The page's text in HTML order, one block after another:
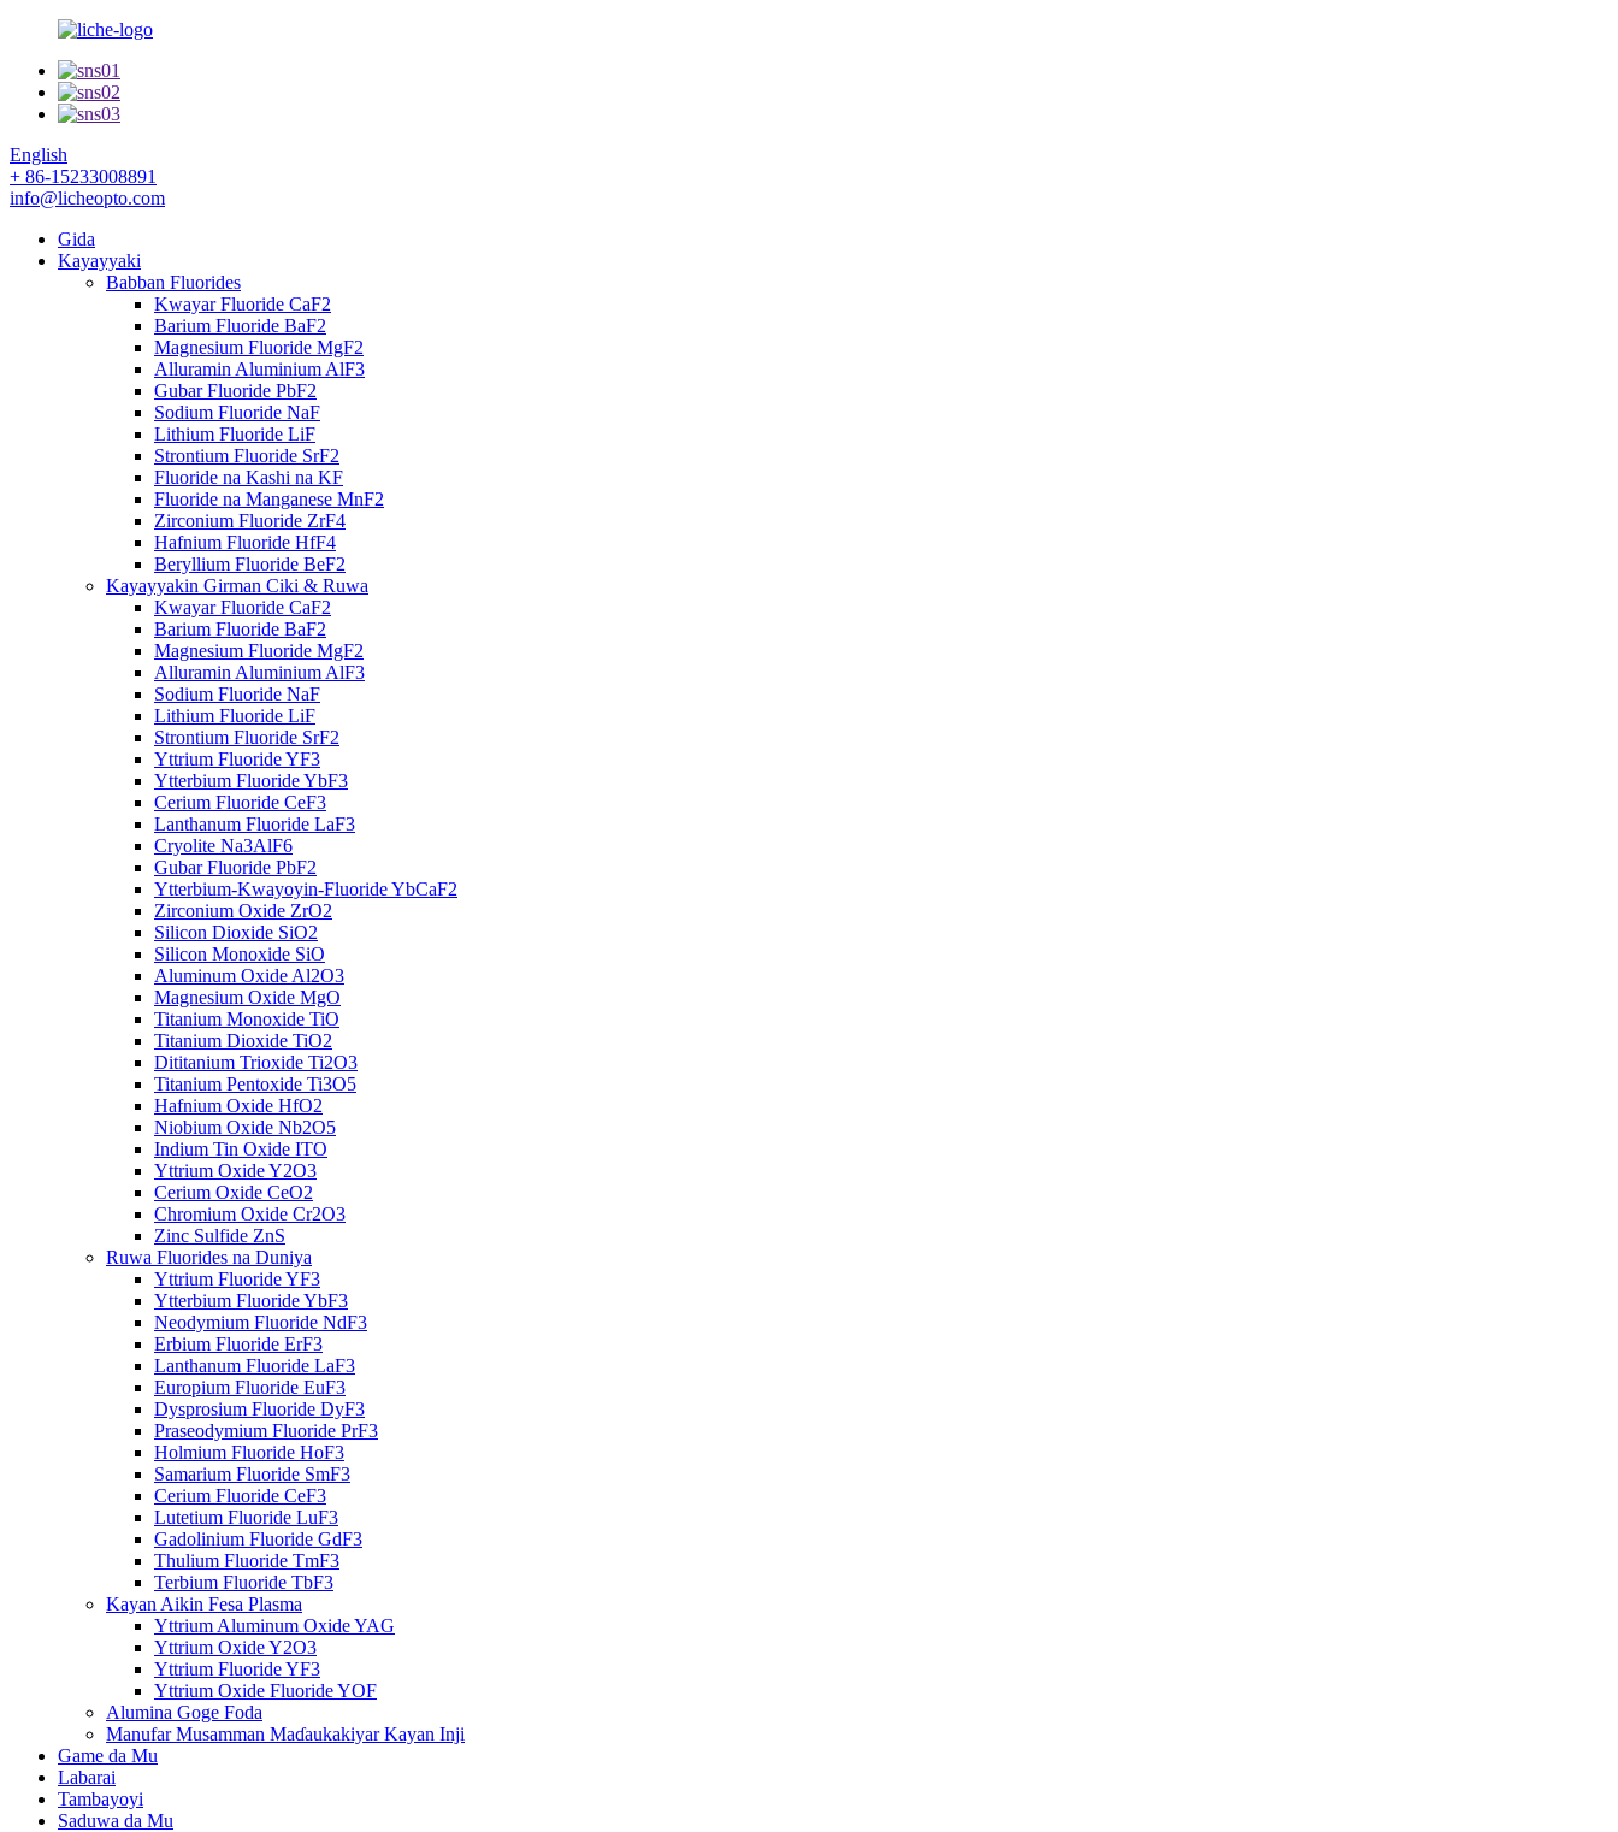
English
+ 86-15233008891
info@licheopto.com
Gida
Kayayyaki
Babban Fluorides
Kwayar Fluoride CaF2
Barium Fluoride BaF2
Magnesium Fluoride MgF2
Alluramin Aluminium AlF3
Gubar Fluoride PbF2
Sodium Fluoride NaF
Lithium Fluoride LiF
Strontium Fluoride SrF2
Fluoride na Kashi na KF
Fluoride na Manganese MnF2
Zirconium Fluoride ZrF4
Hafnium Fluoride HfF4
Beryllium Fluoride BeF2
Kayayyakin Girman Ciki & Ruwa
Kwayar Fluoride CaF2
Barium Fluoride BaF2
Magnesium Fluoride MgF2
Alluramin Aluminium AlF3
Sodium Fluoride NaF
Lithium Fluoride LiF
Strontium Fluoride SrF2
Yttrium Fluoride YF3
Ytterbium Fluoride YbF3
Cerium Fluoride CeF3
Lanthanum Fluoride LaF3
Cryolite Na3AlF6
Gubar Fluoride PbF2
Ytterbium-Kwayoyin-Fluoride YbCaF2
Zirconium Oxide ZrO2
Silicon Dioxide SiO2
Silicon Monoxide SiO
Aluminum Oxide Al2O3
Magnesium Oxide MgO
Titanium Monoxide TiO
Titanium Dioxide TiO2
Dititanium Trioxide Ti2O3
Titanium Pentoxide Ti3O5
Hafnium Oxide HfO2
Niobium Oxide Nb2O5
Indium Tin Oxide ITO
Yttrium Oxide Y2O3
Cerium Oxide CeO2
Chromium Oxide Cr2O3
Zinc Sulfide ZnS
Ruwa Fluorides na Duniya
Yttrium Fluoride YF3
Ytterbium Fluoride YbF3
Neodymium Fluoride NdF3
Erbium Fluoride ErF3
Lanthanum Fluoride LaF3
Europium Fluoride EuF3
Dysprosium Fluoride DyF3
Praseodymium Fluoride PrF3
Holmium Fluoride HoF3
Samarium Fluoride SmF3
Cerium Fluoride CeF3
Lutetium Fluoride LuF3
Gadolinium Fluoride GdF3
Thulium Fluoride TmF3
Terbium Fluoride TbF3
Kayan Aikin Fesa Plasma
Yttrium Aluminum Oxide YAG
Yttrium Oxide Y2O3
Yttrium Fluoride YF3
Yttrium Oxide Fluoride YOF
Alumina Goge Foda
Manufar Musamman Maɗaukakiyar Kayan Inji
Game da Mu
Labarai
Tambayoyi
Saduwa da Mu